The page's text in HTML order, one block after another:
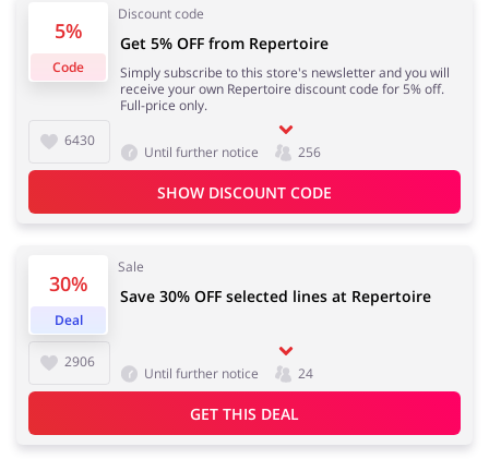
5%
Code
Discount code
6430
Get 5% OFF from Repertoire
Simply subscribe to this store's newsletter and you will
receive your own Repertoire discount code for 5% off.
Full-price only.
Until further notice 256
SHOW DISCOUNT CODE
30%
Deal
Sale
2906
Save 30% OFF selected lines at Repertoire
Until further notice 24
GET THIS DEAL